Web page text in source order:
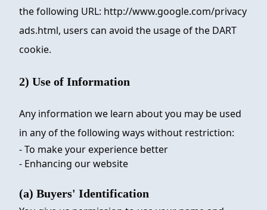
the following URL: http://www.google.com/privacy
ads.html, users can avoid the usage of the DART
cookie.
2) Use of Information
Any information we learn about you may be used
in any of the following ways without restriction:
- To make your experience better
- Enhancing our website
(a) Buyers' Identification